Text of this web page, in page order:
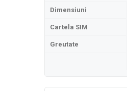
Dimensiuni
Cartela SIM
Greutate